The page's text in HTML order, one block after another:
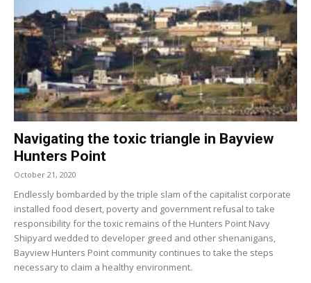
Navigating the toxic triangle in Bayview
Hunters Point
October 21, 2020
Endlessly bombarded by the triple slam of the capitalist corporate
installed food desert, poverty and government refusal to take
responsibility for the toxic remains of the Hunters Point Navy
Shipyard wedded to developer greed and other shenanigans,
Bayview Hunters Point community continues to take the steps
necessary to claim a healthy environment.